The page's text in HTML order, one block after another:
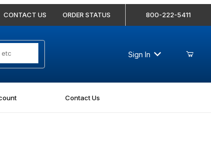
CONTACT US ORDER STATUS 800-222-5411
Sign In
Contact Us